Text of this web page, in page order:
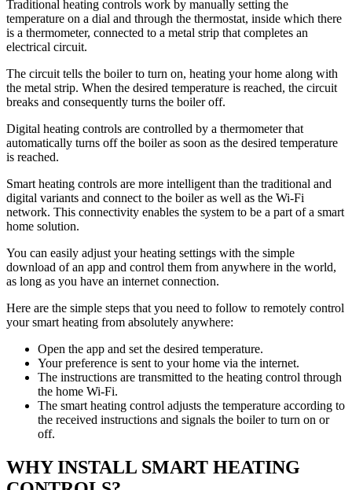
Traditional heating controls work by manually setting the
temperature on a dial and through the thermostat, inside which there
is a thermometer, connected to a metal strip that completes an
electrical circuit.
The circuit tells the boiler to turn on, heating your home along with
the metal strip. When the desired temperature is reached, the circuit
breaks and consequently turns the boiler off.
Digital heating controls are controlled by a thermometer that
automatically turns off the boiler as soon as the desired temperature
is reached.
Smart heating controls are more intelligent than the traditional and
digital variants and connect to the boiler as well as the Wi-Fi
network. This connectivity enables the system to be a part of a smart
home solution.
You can easily adjust your heating settings with the simple
download of an app and control them from anywhere in the world,
as long as you have an internet connection.
Here are the simple steps that you need to follow to remotely control
your smart heating from absolutely anywhere:
Open the app and set the desired temperature.
Your preference is sent to your home via the internet.
The instructions are transmitted to the heating control through
the home Wi-Fi.
The smart heating control adjusts the temperature according to
the received instructions and signals the boiler to turn on or
off.
WHY INSTALL SMART HEATING